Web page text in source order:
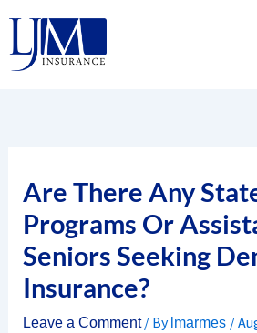
content
Are There Any
Programs Or
Seniors Seeking
Insurance?
Leave a Comment / By lmarmes /